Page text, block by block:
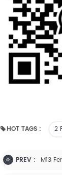
HOT TAGS : 2
PREV : M13